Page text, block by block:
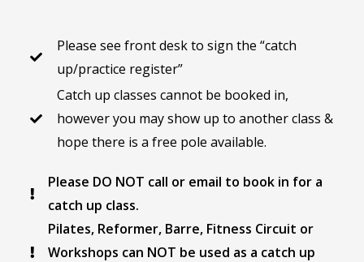
Please see front desk to sign the “catch
up/practice register”
Catch up classes cannot be booked in,
however you may show up to another class &
hope there is a free pole available.
Please DO NOT call or email to book in for a
catch up class.
Pilates, Reformer, Barre, Fitness Circuit or
Workshops can NOT be used as a catch up